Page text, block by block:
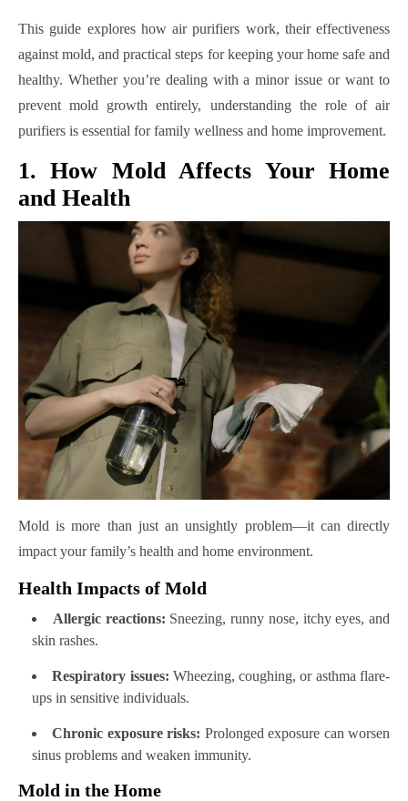
This guide explores how air purifiers work, their effectiveness
against mold, and practical steps for keeping your home safe and
healthy. Whether you’re dealing with a minor issue or want to
prevent mold growth entirely, understanding the role of air
purifiers is essential for family wellness and home improvement.
1. How Mold Affects Your Home
and Health
Mold is more than just an unsightly problem—it can directly
impact your family’s health and home environment.
Health Impacts of Mold
Allergic reactions: Sneezing, runny nose, itchy eyes, and
skin rashes.
Respiratory issues: Wheezing, coughing, or asthma flare-
ups in sensitive individuals.
Chronic exposure risks: Prolonged exposure can worsen
sinus problems and weaken immunity.
Mold in the Home